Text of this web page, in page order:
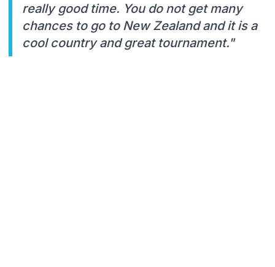
really good time. You do not get many
chances to go to New Zealand and it is a
cool country and great tournament."